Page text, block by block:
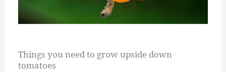
Things you need to grow upside down
tomatoes